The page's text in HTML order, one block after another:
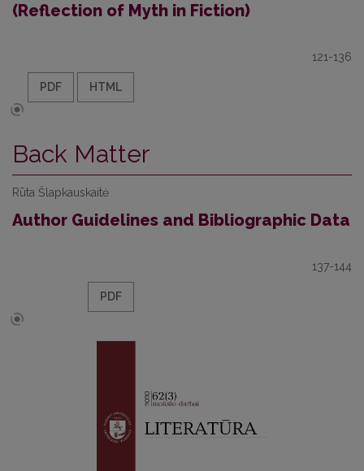
(Reflection of Myth in Fiction)
121-136
PDF HTML
Back Matter
Rūta Šlapkauskaitė
Author Guidelines and Bibliographic Data
137-144
PDF